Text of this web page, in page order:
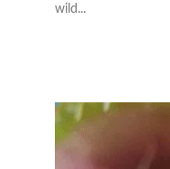
wild...